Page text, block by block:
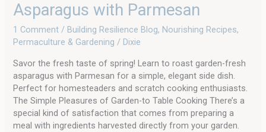
Asparagus with Parmesan
1 Comment / Building Resilience Blog, Nourishing Recipes,
Permaculture & Gardening / Dixie
Savor the fresh taste of spring! Learn to roast garden-fresh
asparagus with Parmesan for a simple, elegant side dish.
Perfect for homesteaders and scratch cooking enthusiasts.
The Simple Pleasures of Garden-to Table Cooking There’s a
special kind of satisfaction that comes from preparing a
meal with ingredients harvested directly from your garden.